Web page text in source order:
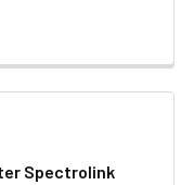
Spectrolink